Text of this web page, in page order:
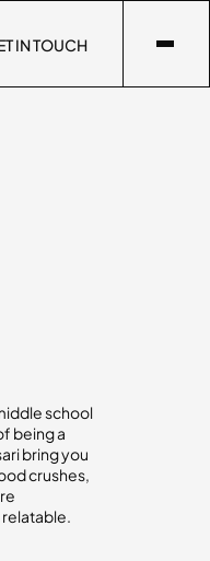
IN TOUCH
school
being a
bring you
crushes,